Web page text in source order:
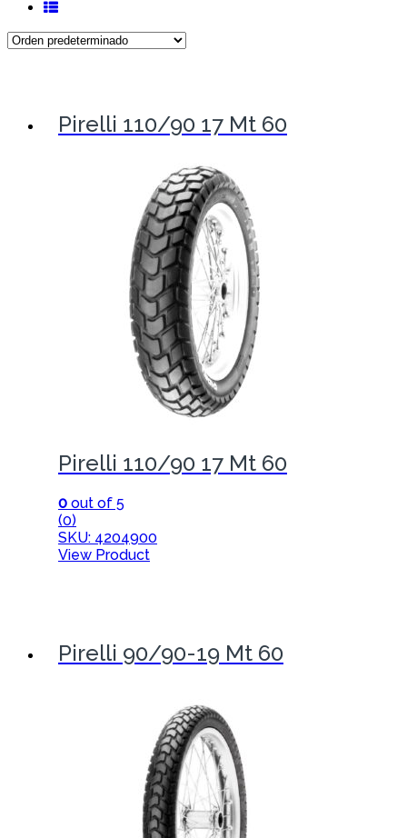
Pirelli 110/90 17 Mt 60
Pirelli 110/90 17 Mt 60
0 out of 5
(0)
SKU: 4204900
View Product
Pirelli 90/90-19 Mt 60